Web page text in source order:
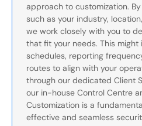
approach to customization.
such as your industry,
we work closely with you to
that fit your needs. This
schedules, reporting
routes to align with your
through our dedicated Client
our in-house Control Centre
Customization is a
effective and seamless